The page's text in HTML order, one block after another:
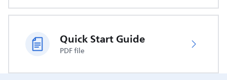
Quick Start Guide
PDF file